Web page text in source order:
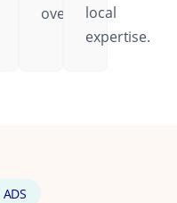
oversight.
local
expertise.